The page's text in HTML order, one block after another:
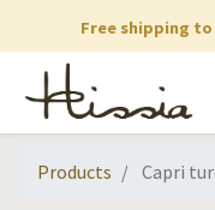
Free shipping
Products Capri